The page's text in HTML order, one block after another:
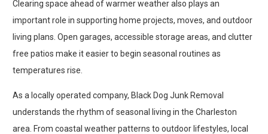
Clearing space ahead of warmer weather also plays an
important role in supporting home projects, moves, and outdoor
living plans. Open garages, accessible storage areas, and clutter
free patios make it easier to begin seasonal routines as
temperatures rise.
As a locally operated company, Black Dog Junk Removal
understands the rhythm of seasonal living in the Charleston
area. From coastal weather patterns to outdoor lifestyles, local